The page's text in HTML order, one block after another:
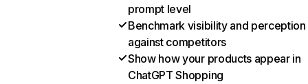
prompt level
Benchmark visibility and perception
against competitors
Show how your products appear in
ChatGPT Shopping